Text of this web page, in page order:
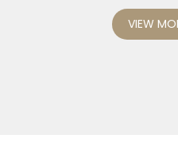
VIEW